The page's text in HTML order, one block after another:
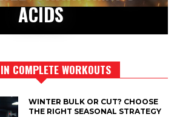
ACIDS
COMPLETE WORKOUTS
WINTER BULK OR CUT? CHOOSE
THE RIGHT SEASONAL STRATEGY